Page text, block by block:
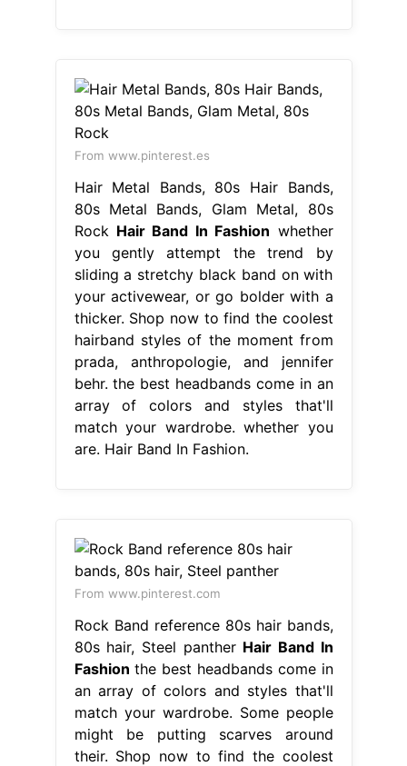
From www.pinterest.es
Hair Metal Bands, 80s Hair Bands,
80s Metal Bands, Glam Metal, 80s
Rock Hair Band In Fashion whether
you gently attempt the trend by
sliding a stretchy black band on with
your activewear, or go bolder with a
thicker. Shop now to find the coolest
hairband styles of the moment from
prada, anthropologie, and jennifer
behr. the best headbands come in an
array of colors and styles that'll
match your wardrobe. whether you
are. Hair Band In Fashion.
From www.pinterest.com
Rock Band reference 80s hair bands,
80s hair, Steel panther Hair Band In
Fashion the best headbands come in
an array of colors and styles that'll
match your wardrobe. Some people
might be putting scarves around
their. Shop now to find the coolest